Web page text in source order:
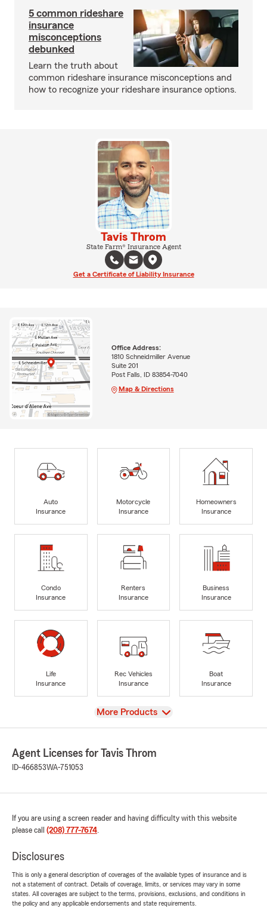
5 common rideshare
insurance
misconceptions
debunked
Learn the truth about
common rideshare insurance misconceptions and
how to recognize your rideshare insurance options.
Tavis Throm
State Farm® Insurance Agent
Get a Certificate of Liability Insurance
Office Address:
1810 Schneidmiller Avenue
Suite 201
Post Falls, ID 83854-7040
Map & Directions
Auto
Insurance
Motorcycle
Insurance
Homeowners
Insurance
Condo
Insurance
Renters
Insurance
Business
Insurance
Life
Insurance
Rec Vehicles
Insurance
Boat
Insurance
View
More Products
Agent Licenses for Tavis Throm
ID-466853WA-751053
If you are using a screen reader and having difficulty with this website
please call (208) 777-7674.
Disclosures
This is only a general description of coverages of the available types of insurance and is
not a statement of contract. Details of coverage, limits, or services may vary in some
states. All coverages are subject to the terms, provisions, exclusions, and conditions in
the policy and any applicable endorsements and state requirements.